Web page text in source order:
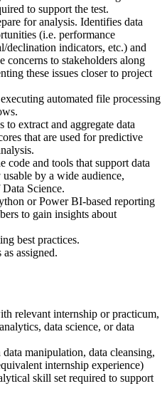
to support the test.
for analysis. Identifies data
(i.e. performance
declination indicators, etc.) and
concerns to stakeholders along
these issues closer to project
automated file processing
to extract and aggregate data
that are used for predictive
code and tools that support data
usable by a wide audience,
Science.
or Power BI-based reporting
to gain insights about
best practices.
assigned.
relevant internship or practicum,
data science, or data
manipulation, data cleansing,
internship experience)
skill set required to support